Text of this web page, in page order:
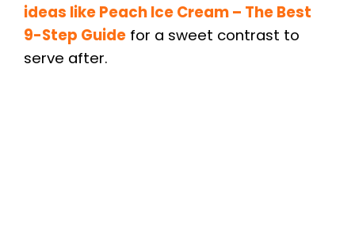
ideas like Peach Ice Cream – The Best
9-Step Guide for a sweet contrast to
serve after.